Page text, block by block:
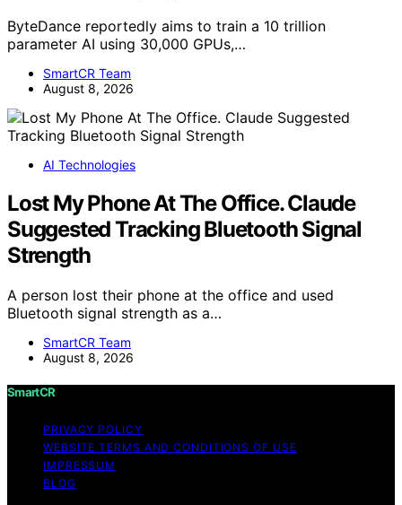
ByteDance reportedly aims to train a 10 trillion
parameter AI using 30,000 GPUs,…
SmartCR Team
August 8, 2026
AI Technologies
Lost My Phone At The Office. Claude
Suggested Tracking Bluetooth Signal
Strength
A person lost their phone at the office and used
Bluetooth signal strength as a…
SmartCR Team
August 8, 2026
SmartCR
PRIVACY POLICY
WEBSITE TERMS AND CONDITIONS OF USE
IMPRESSUM
BLOG